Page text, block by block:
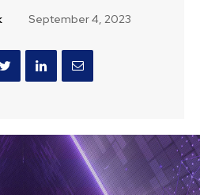
September 4, 2023